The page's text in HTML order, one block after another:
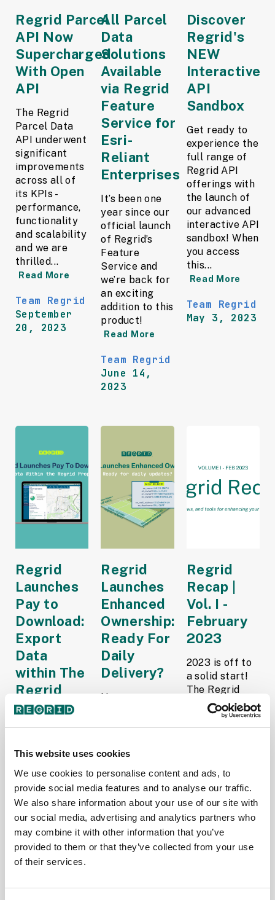
This website uses cookies
We use cookies to personalise content and ads, to
provide social media features and to analyse our traffic.
We also share information about your use of our site with
our social media, advertising and analytics partners who
may combine it with other information that you’ve
provided to them or that they’ve collected from your use
of their services.
Regrid Parcel
API Now
Supercharged
With Open
API
The Regrid
Parcel Data
API underwent
significant
improvements
across all of
its KPIs -
performance,
functionality
and scalability
and we are
thrilled...
Read More
Team Regrid
September
20, 2023
All Parcel
Data
Solutions
Available
via Regrid
Feature
Service for
Esri-
Reliant
Enterprises
It’s been one
year since our
official launch
of Regrid’s
Feature
Service and
we’re back for
an exciting
addition to this
product!
Read More
Team Regrid
June 14,
2023
Discover
Regrid's
NEW
Interactive
API
Sandbox
Get ready to
experience the
full range of
Regrid API
offerings with
the launch of
our advanced
interactive API
sandbox! When
you access
this...
Read More
Team Regrid
May 3, 2023
Regrid
Launches
Pay to
Download:
Export
Data
within The
Regrid
Property
App
Introducing
Download
within The
Regrid
Property Web
App: the
ability to
download
Regrid
Launches
Enhanced
Ownership:
Ready For
Daily
Delivery?
Now you can
Regrid’s
Ownership
Add-On for
Parcel Data
Solutions!
Read More
22, 2023
Regrid
Recap |
Vol. I -
February
2023
2023 is off to
a solid start!
The Regrid
Team is busy
enhancing our
services to
Here’s a quick
look at the
progress
Read More
Team Regrid